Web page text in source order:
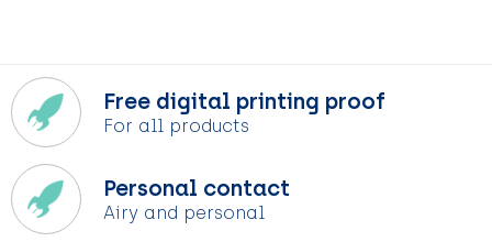
Free digital printing proof
For all products
Personal contact
Airy and personal